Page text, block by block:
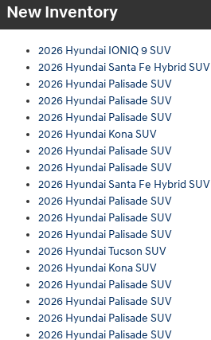
New Inventory
2026 Hyundai IONIQ 9 SUV
2026 Hyundai Santa Fe Hybrid SUV
2026 Hyundai Palisade SUV
2026 Hyundai Palisade SUV
2026 Hyundai Palisade SUV
2026 Hyundai Kona SUV
2026 Hyundai Palisade SUV
2026 Hyundai Palisade SUV
2026 Hyundai Santa Fe Hybrid SUV
2026 Hyundai Palisade SUV
2026 Hyundai Palisade SUV
2026 Hyundai Palisade SUV
2026 Hyundai Tucson SUV
2026 Hyundai Kona SUV
2026 Hyundai Palisade SUV
2026 Hyundai Palisade SUV
2026 Hyundai Palisade SUV
2026 Hyundai Palisade SUV